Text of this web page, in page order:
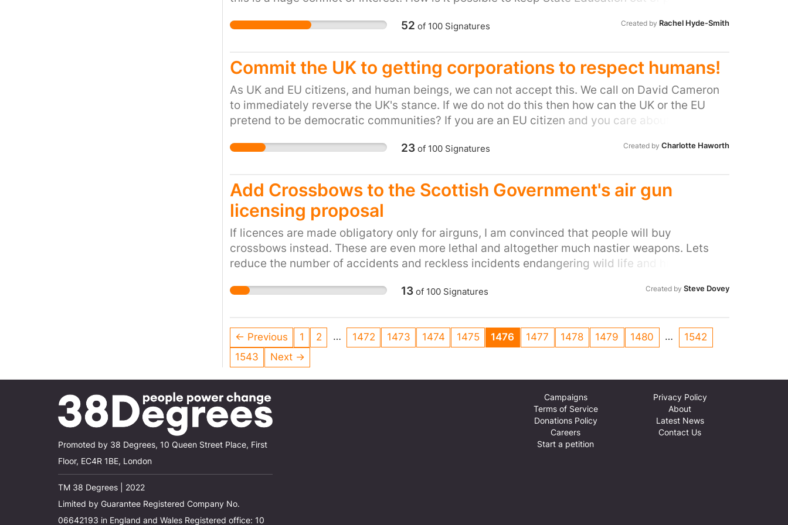
fair hearing. We need to be able to trust the Ombudsman.
Today we cannot.
education of our children and nothing else.
52 of 100Signatures Created by Rachel Hyde-Smith
Commit the UK to getting corporations to respect humans!
As UK and EU citizens, and human beings, we can not accept this. We call on David Cameron
to immediately reverse the UK's stance. If we do not do this then how can the UK or the EU
pretend to be democratic communities? If you are an EU citizen and you care about Human
human-rights-abuses/ http://www.ipsnews.net/2014/06/eu-aims-to-scuttle-treaty-on-
23of 100Signatures Created by Charlotte Haworth
Add Crossbows to the Scottish Government's air gun
licensing proposal
If licences are made obligatory only for airguns, I am convinced that people will buy
crossbows instead. These are even more lethal and altogether much nastier weapons. Lets
reduce the number of accidents and reckless incidents endangering wild life and humans not
13of 100Signatures Created by Steve Dovey
← Previous 1 2 … 1472 1473 1474 1475 1476 1477 1478 1479 1480 …
1542
1543
Next →
Promoted by 38 Degrees, 10 Queen Street Place, First
Floor, EC4R 1BE, London
TM 38 Degrees | 2022
Limited by Guarantee Registered Company No.
06642193 in England and Wales Registered office: 10
Campaigns
Terms of Service
Donations Policy
Careers
Start a petition
Privacy Policy
About
Latest News
Contact Us